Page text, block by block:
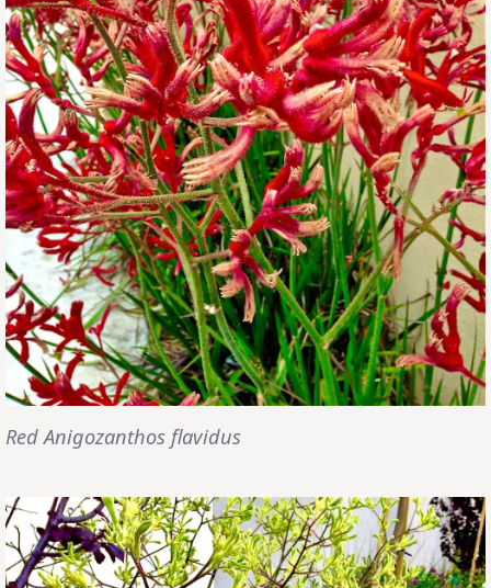
Red Anigozanthos flavidus